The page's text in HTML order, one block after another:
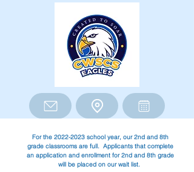
For the 2022-2023school year, our 2nd and 8th
grade classrooms are full. Applicants that complete
an application and enrollment for 2nd and 8th grade
will be placed on our wait list.